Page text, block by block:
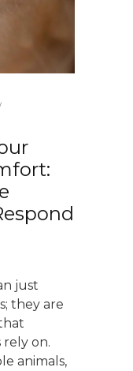
just
they are
rely on.
animals,